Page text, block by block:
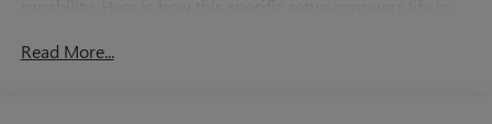
aspirated engines that lose breath in higher altitudes, the
Read More...